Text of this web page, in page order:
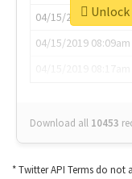
04/15/2019 07:03am
04/15/2019 08:09am
Download all 10453
* Twitter API Terms do not